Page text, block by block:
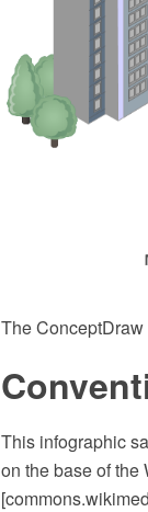
The
This infographic
on the base of the